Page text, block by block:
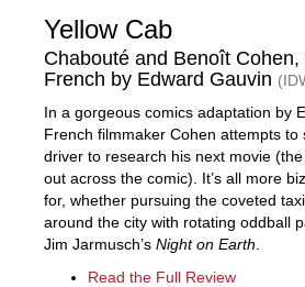
Yellow Cab
Chabouté and Benoît
French by Edward Gauvin
In a gorgeous comics adaptation by
French filmmaker Cohen attempts to
driver to research his next movie
out across the comic). It’s all more
for, whether pursuing the coveted
around the city with rotating oddball
Jim Jarmusch’s Night on Earth
Read the Full Review